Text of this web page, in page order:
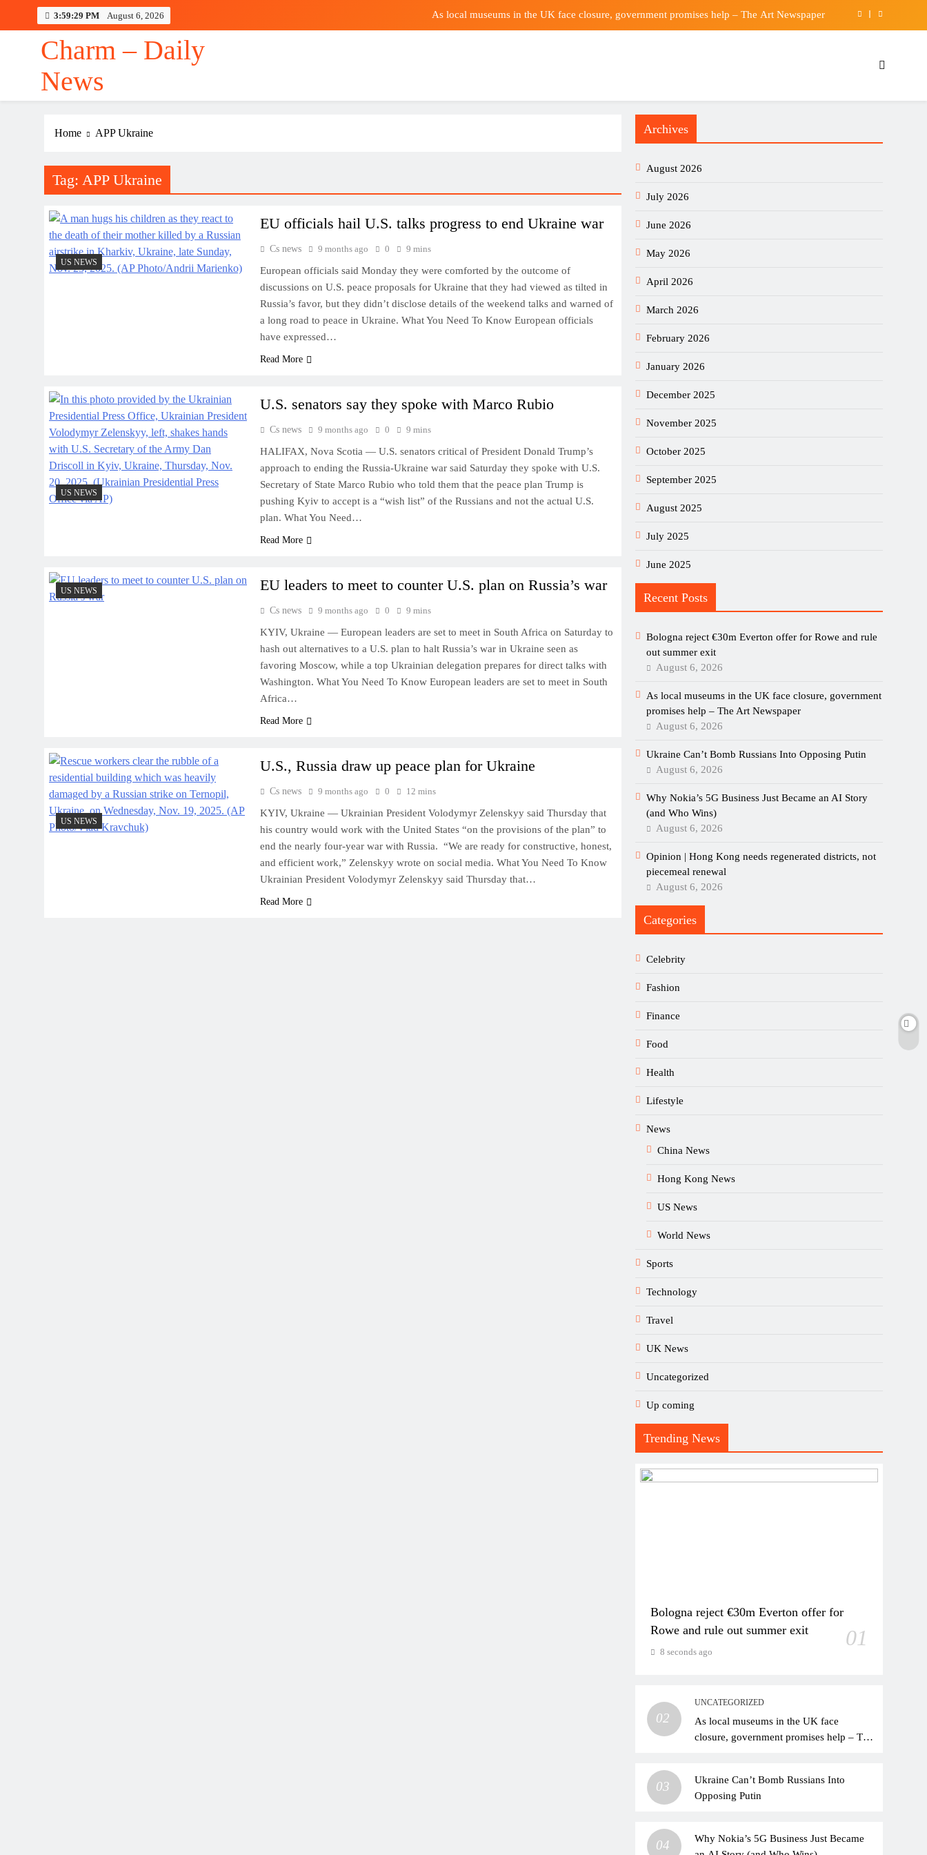
3:59:30 PM August 6, 2026 As local museums in the UK face closure, government promises help – The Art Newspaper
Bologna reject €30m Everton offer for Rowe and rule out summer exit
As local museums in the UK face closure, government promises help – The Art Newspaper
Charm – Daily
News
Home APP Ukraine
Tag: APP Ukraine
US NEWS
EU officials hail U.S. talks progress to end Ukraine war
Cs news 9 months ago 0 9 mins
European officials said Monday they were comforted by the outcome of
discussions on U.S. peace proposals for Ukraine that they had viewed as tilted in
Russia’s favor, but they didn’t disclose details of the weekend talks and warned of
a long road to peace in Ukraine. What You Need To Know European officials
have expressed…
Read More
US NEWS
U.S. senators say they spoke with Marco Rubio
Cs news 9 months ago 0 9 mins
HALIFAX, Nova Scotia — U.S. senators critical of President Donald Trump’s
approach to ending the Russia-Ukraine war said Saturday they spoke with U.S.
Secretary of State Marco Rubio who told them that the peace plan Trump is
pushing Kyiv to accept is a “wish list” of the Russians and not the actual U.S.
plan. What You Need…
Read More
US NEWS EU leaders to meet to counter U.S. plan on Russia’s war
Cs news 9 months ago 0 9 mins
KYIV, Ukraine — European leaders are set to meet in South Africa on Saturday to
hash out alternatives to a U.S. plan to halt Russia’s war in Ukraine seen as
favoring Moscow, while a top Ukrainian delegation prepares for direct talks with
Washington. What You Need To Know European leaders are set to meet in South
Africa…
Read More
US NEWS
U.S., Russia draw up peace plan for Ukraine
Cs news 9 months ago 0 12 mins
KYIV, Ukraine — Ukrainian President Volodymyr Zelenskyy said Thursday that
his country would work with the United States “on the provisions of the plan” to
end the nearly four-year war with Russia. “We are ready for constructive, honest,
and efficient work,” Zelenskyy wrote on social media. What You Need To Know
Ukrainian President Volodymyr Zelenskyy said Thursday that…
Read More
Archives
August 2026
July 2026
June 2026
May 2026
April 2026
March 2026
February 2026
January 2026
December 2025
November 2025
October 2025
September 2025
August 2025
July 2025
June 2025
Recent Posts
Bologna reject €30m Everton offer for Rowe and rule
out summer exit
August 6, 2026
As local museums in the UK face closure, government
promises help – The Art Newspaper
August 6, 2026
Ukraine Can’t Bomb Russians Into Opposing Putin
August 6, 2026
Why Nokia’s 5G Business Just Became an AI Story
(and Who Wins)
August 6, 2026
Opinion | Hong Kong needs regenerated districts, not
piecemeal renewal
August 6, 2026
Categories
Celebrity
Fashion
Finance
Food
Health
Lifestyle
News
China News
Hong Kong News
US News
World News
Sports
Technology
Travel
UK News
Uncategorized
Up coming
Trending News
Bologna reject €30m Everton offer for
Rowe and rule out summer exit
01
8 seconds ago
02
UNCATEGORIZED
As local museums in the UK face
closure, government promises help – The
03
Ukraine Can’t Bomb Russians Into
Opposing Putin
04
Why Nokia’s 5G Business Just Became